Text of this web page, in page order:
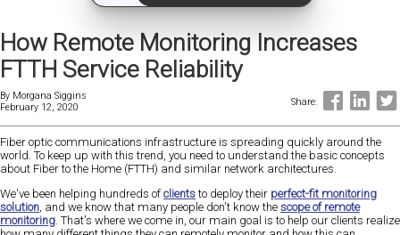
How Remote Monitoring Increases
FTTH Service Reliability
By Morgana Siggins
February 12, 2020
Share:
Fiber optic communications infrastructure is spreading quickly around the
world. To keep up with this trend, you need to understand the basic concepts
about Fiber to the Home (FTTH) and similar network architectures.
We've been helping hundreds of clientsto deploy their perfect-fit monitoring
solution , and we know that many people don't know the scope of remote
monitoring . That's where we come in, our main goal is to help our clients realize